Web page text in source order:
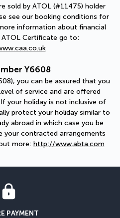
sold by ATOL (#11475) holder
see our booking conditions for
information about financial
Certificate go to:
Y6608
you can be assured that you
of service and are offered
your holiday is not inclusive of
protect your holiday similar to
abroad in which case you be
your contracted arrangements
more: http://www.abta.com
PAYMENT